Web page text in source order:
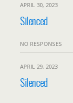
APRIL 30, 2023
Silenced
NO RESPONSES
APRIL 29, 2023
Silenced